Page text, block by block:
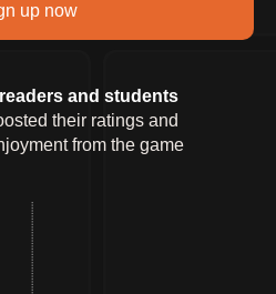
up now
and students
their ratings and
from the game